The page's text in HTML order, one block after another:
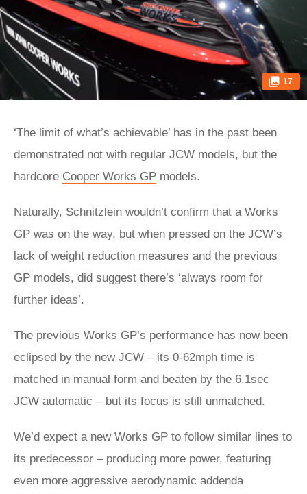
17
‘The limit of what’s achievable’ has in the past been
demonstrated not with regular JCW models, but the
hardcore Cooper Works GP models.
Naturally, Schnitzlein wouldn’t confirm that a Works
GP was on the way, but when pressed on the JCW’s
lack of weight reduction measures and the previous
GP models, did suggest there’s ‘always room for
further ideas’.
The previous Works GP’s performance has now been
eclipsed by the new JCW – its 0-62mph time is
matched in manual form and beaten by the 6.1sec
JCW automatic – but its focus is still unmatched.
We’d expect a new Works GP to follow similar lines to
its predecessor – producing more power, featuring
even more aggressive aerodynamic addenda